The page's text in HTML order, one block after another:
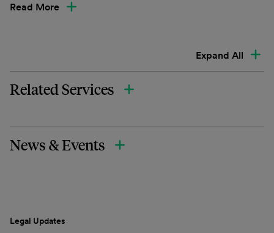
Read More
Expand All
Related Services
News & Events
Legal Updates